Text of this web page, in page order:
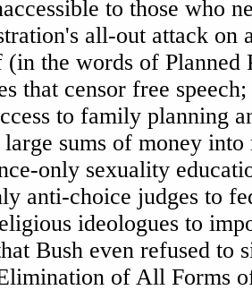
to those who
all-out attack on
the words of Planned
that censor free
to family planning
sums of money
only sexuality
anti-choice judges to
ideologues to
Bush even refused to
of All Forms